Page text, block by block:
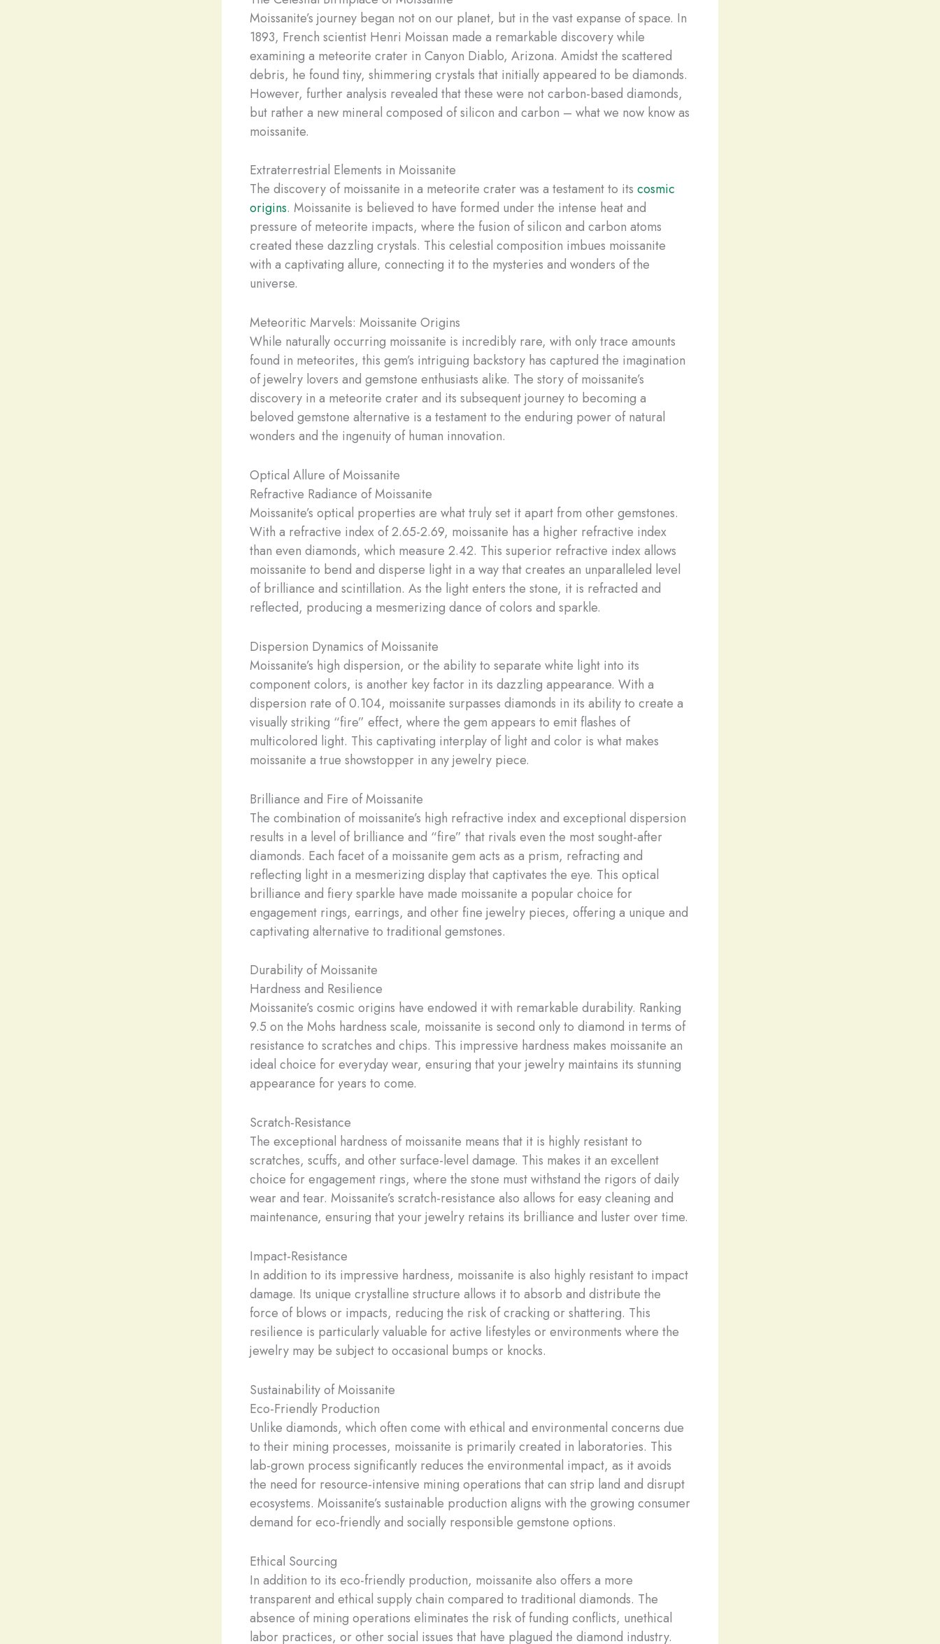
Moissanite’s journey began not on our planet, but in the vast expanse of space. In
1893, French scientist Henri Moissan made a remarkable discovery while
examining a meteorite crater in Canyon Diablo, Arizona. Amidst the scattered
debris, he found tiny, shimmering crystals that initially appeared to be diamonds.
However, further analysis revealed that these were not carbon-based diamonds,
but rather a new mineral composed of silicon and carbon – what we now know as
moissanite.
Extraterrestrial Elements in Moissanite
The discovery of moissanite in a meteorite crater was a testament to its cosmic
origins. Moissanite is believed to have formed under the intense heat and
pressure of meteorite impacts, where the fusion of silicon and carbon atoms
created these dazzling crystals. This celestial composition imbues moissanite
with a captivating allure, connecting it to the mysteries and wonders of the
universe.
Meteoritic Marvels: Moissanite Origins
While naturally occurring moissanite is incredibly rare, with only trace amounts
found in meteorites, this gem’s intriguing backstory has captured the imagination
of jewelry lovers and gemstone enthusiasts alike. The story of moissanite’s
discovery in a meteorite crater and its subsequent journey to becoming a
beloved gemstone alternative is a testament to the enduring power of natural
wonders and the ingenuity of human innovation.
Optical Allure of Moissanite
Refractive Radiance of Moissanite
Moissanite’s optical properties are what truly set it apart from other gemstones.
With a refractive index of 2.65-2.69, moissanite has a higher refractive index
than even diamonds, which measure 2.42. This superior refractive index allows
moissanite to bend and disperse light in a way that creates an unparalleled level
of brilliance and scintillation. ​As the light enters the stone, it is refracted and
reflected, producing a mesmerizing dance of colors and sparkle.
Dispersion Dynamics of Moissanite
Moissanite’s high dispersion, or the ability to separate white light into its
component colors, is another key factor in its dazzling appearance. With a
dispersion rate of 0.104, moissanite surpasses diamonds in its ability to create a
visually striking “fire” effect, where the gem appears to emit flashes of
multicolored light. This captivating interplay of light and color is what makes
moissanite a true showstopper in any jewelry piece.
Brilliance and Fire of Moissanite
The combination of moissanite’s high refractive index and exceptional dispersion
results in a level of brilliance and “fire” that rivals even the most sought-after
diamonds. Each facet of a moissanite gem acts as a prism, refracting and
reflecting light in a mesmerizing display that captivates the eye. This optical
brilliance and fiery sparkle have made moissanite a popular choice for
engagement rings, earrings, and other fine jewelry pieces, offering a unique and
captivating alternative to traditional gemstones.
Durability of Moissanite
Hardness and Resilience
Moissanite’s cosmic origins have endowed it with remarkable durability. Ranking
9.5 on the Mohs hardness scale, moissanite is second only to diamond in terms of
resistance to scratches and chips. This impressive hardness makes moissanite an
ideal choice for everyday wear, ensuring that your jewelry maintains its stunning
appearance for years to come.
Scratch-Resistance
The exceptional hardness of moissanite means that it is highly resistant to
scratches, scuffs, and other surface-level damage. This makes it an excellent
choice for engagement rings, where the stone must withstand the rigors of daily
wear and tear. Moissanite’s scratch-resistance also allows for easy cleaning and
maintenance, ensuring that your jewelry retains its brilliance and luster over time.
Impact-Resistance
In addition to its impressive hardness, moissanite is also highly resistant to impact
damage. Its unique crystalline structure allows it to absorb and distribute the
force of blows or impacts, reducing the risk of cracking or shattering. This
resilience is particularly valuable for active lifestyles or environments where the
jewelry may be subject to occasional bumps or knocks.
Sustainability of Moissanite
Eco-Friendly Production
Unlike diamonds, which often come with ethical and environmental concerns due
to their mining processes, moissanite is primarily created in laboratories. This
lab-grown process significantly reduces the environmental impact, as it avoids
the need for resource-intensive mining operations that can strip land and disrupt
ecosystems. Moissanite’s sustainable production aligns with the growing consumer
demand for eco-friendly and socially responsible gemstone options.
Ethical Sourcing
In addition to its eco-friendly production, moissanite also offers a more
transparent and ethical supply chain compared to traditional diamonds. The
absence of mining operations eliminates the risk of funding conflicts, unethical
labor practices, or other social issues that have plagued the diamond industry.